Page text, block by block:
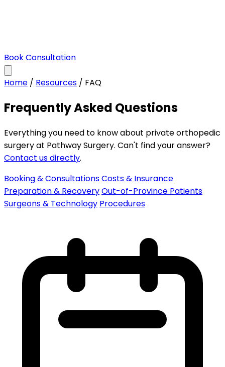
Book Consultation
Home / Resources / FAQ
Frequently Asked Questions
Everything you need to know about private orthopedic
surgery at Pathway Surgery. Can't find your answer?
Contact us directly.
Booking & ConsultationsCosts & Insurance
Preparation & RecoveryOut-of-Province Patients
Surgeons & Technology Procedures